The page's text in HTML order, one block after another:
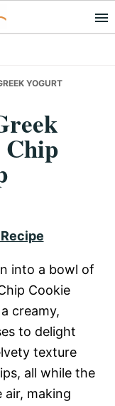
YOGURT
into a bowl of
Cookie
creamy,
to delight
texture
all while the
making